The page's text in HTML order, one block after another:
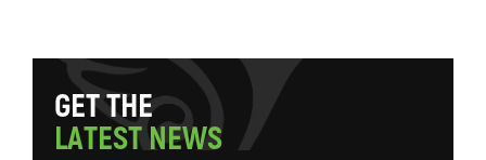
GETTHE
LATESTNEWS